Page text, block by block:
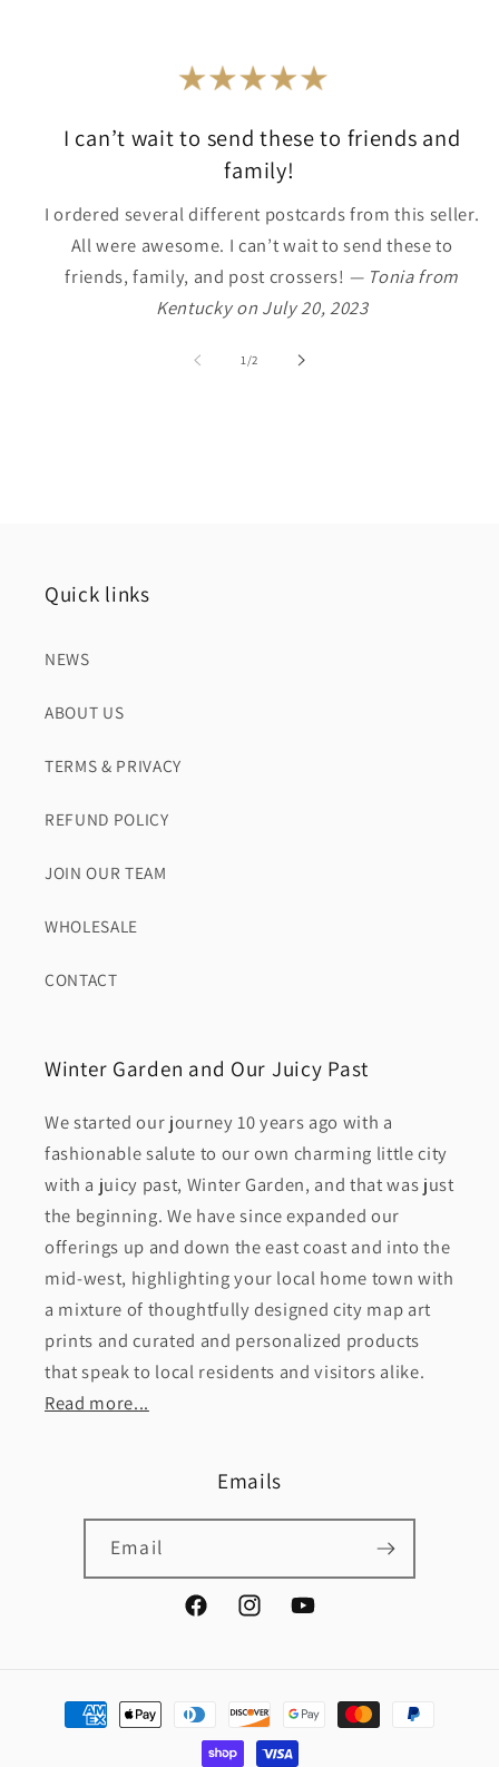
I can’t wait to send these to friends and
family!
I ordered several different postcards from this seller.
All were awesome. I can’t wait to send these to
friends, family, and post crossers! — Tonia from
Kentucky on July 20, 2023
1/of
2
Quick links
NEWS
ABOUT US
TERMS & PRIVACY
REFUND POLICY
JOIN OUR TEAM
WHOLESALE
CONTACT
Winter Garden and Our Juicy Past
We started our journey 10 years ago with a
fashionable salute to our own charming little city
with a juicy past, Winter Garden, and that was just
the beginning. We have since expanded our
offerings up and down the east coast and into the
mid-west, highlighting your local home town with
a mixture of thoughtfully designed city map art
prints and curated and personalized products
that speak to local residents and visitors alike.
Read more...
Emails
Email
FacebookInstagramYouTube
Payment
methods